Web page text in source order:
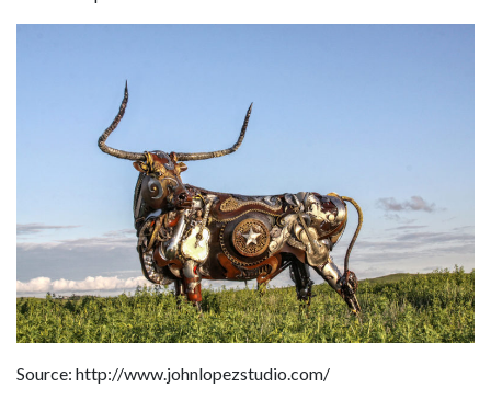
Source: http://www.johnlopezstudio.com/